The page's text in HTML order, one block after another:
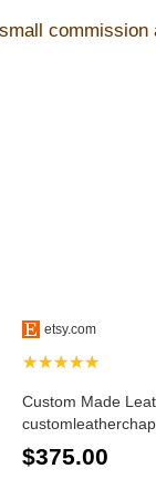
commission
etsy.com
★★★★★
Custom Made
$375.00